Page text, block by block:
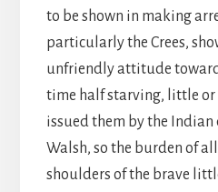
to be shown in making
particularly the Crees,
unfriendly attitude
time half starving, little or
issued them by the
Walsh, so the burden of
shoulders of the brave